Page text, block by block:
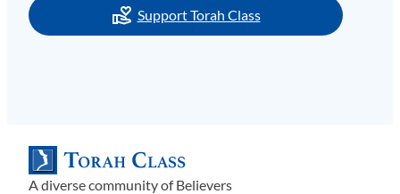
Support Torah Class
A diverse community of Believers